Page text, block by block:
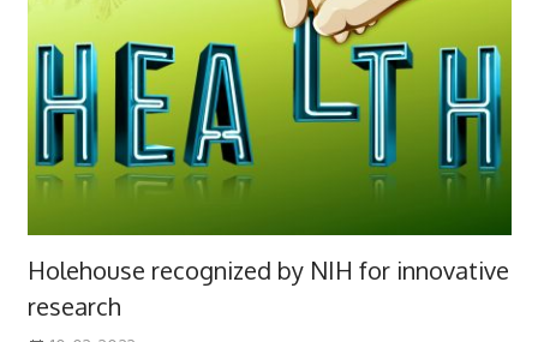
Holehouse recognized by NIH for innovative
research